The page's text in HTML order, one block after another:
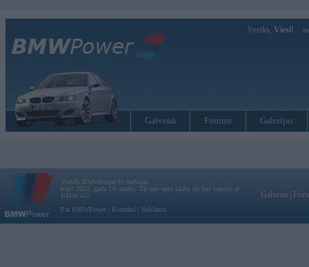
Sveiks, Viesi!
Galvenā Forums Galerijas
Vortāls BMWPower.lv darbojas
kopš 2002. gada 14. maija. Tas nav auto klubs un nav saistīts ar
BMW AG.
Par BMWPower
Kontakti Reklāma
Galvena